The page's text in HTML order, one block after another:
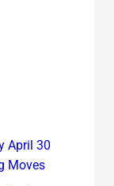
April 30
Moves